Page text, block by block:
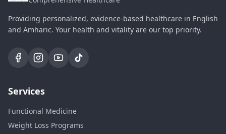
Providing personalized, evidence-based healthcare in English
and Amharic. Your health and vitality are our top priority.
Services
Functional Medicine
Weight Loss Programs